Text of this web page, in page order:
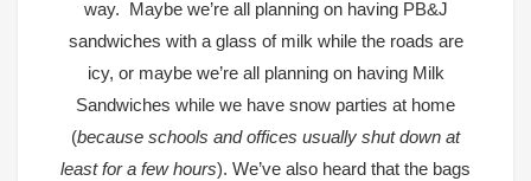
way. Maybe we’re all planning on having PB&J
sandwiches with a glass of milk while the roads are
icy, or maybe we’re all planning on having Milk
Sandwiches while we have snow parties at home
(because schools and offices usually shut down at
least for a few hours). We’ve also heard that the bags